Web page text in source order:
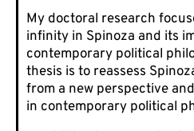
My doctoral research
infinity in Spinoza and its
contemporary political
thesis is to reassess
from a new perspective
in contemporary political